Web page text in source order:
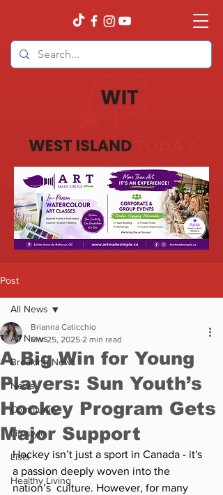
Post
All News
Breaking News
News
Community
Lifestyle
Lists
Healthy Living
All News
A Big Win for Young
Players: Sun Youth’s
Hockey Program Gets
Major Support
Brianna Caticchio
Mar 25, 2025 2 min read
Hockey isn’t just a sport in Canada - it's
a passion deeply woven into the
nation’s  culture. However, for many